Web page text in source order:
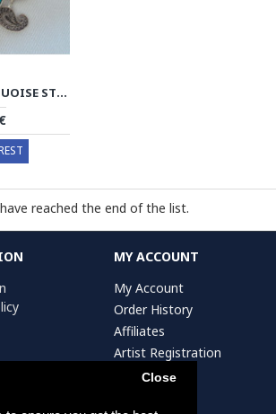
Close
HANDMADE TURQUOISE STONE AND SILVER PENDANT - HA2080
reached the end of the list.
MY ACCOUNT
My Account
Order History
Affiliates
Artist Registration